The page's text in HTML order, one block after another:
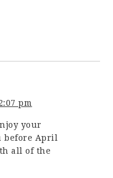
pm
your
before April
all of the